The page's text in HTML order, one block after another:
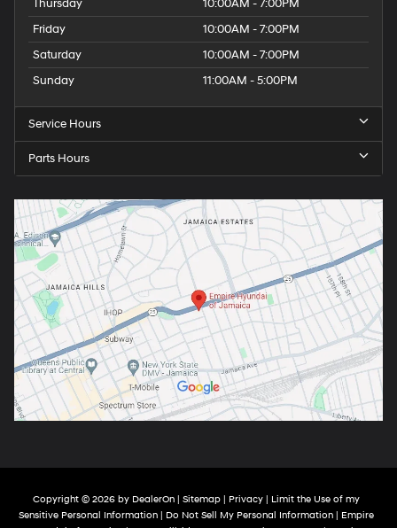
Thursday
10:00AM - 7:00PM
Friday
10:00AM - 7:00PM
Saturday
10:00AM - 7:00PM
Sunday
11:00AM - 5:00PM
Service Hours
Parts Hours
Copyright © 2026 by DealerOn | Sitemap | Privacy | Limit the Use of my
Sensitive Personal Information | Do Not Sell My Personal Information | Empire